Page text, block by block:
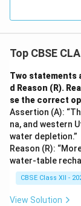
Top CBSE
Two statements
d Reason (R).
se the correct
Assertion (A):
na, and western
water depletion.”
Reason (R):
water-table
CBSE Class XII -
View Solution